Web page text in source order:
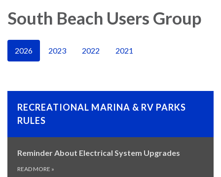
South Beach Users Group
2026 2023 2022 2021
RECREATIONAL MARINA & RV PARKS
RULES
Reminder About Electrical System Upgrades
READ MORE »